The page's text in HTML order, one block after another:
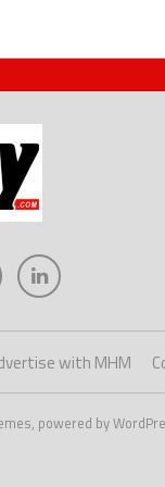
with MHM
powered by